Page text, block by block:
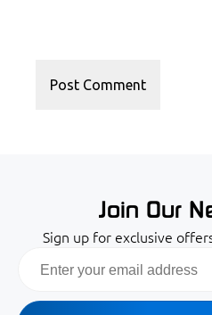
Join Our
Sign up for exclusive